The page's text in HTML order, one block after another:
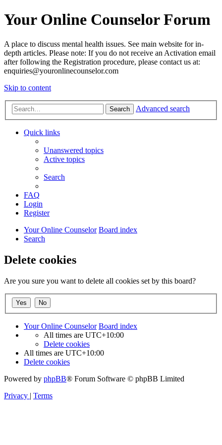
Your Online Counselor Forum
A place to discuss mental health issues. See main website for in-
depth articles. Please note: If you do not receive an Activation email
after following the Registration procedure, please contact us at:
enquiries@youronlinecounselor.com
Skip to content
Search Advanced search
Quick links
Unanswered topics
Active topics
Search
FAQ
Login
Register
Your Online Counselor Board index
Search
Delete cookies
Are you sure you want to delete all cookies set by this board?
Your Online Counselor Board index
All times are UTC+10:00
Delete cookies
All times are UTC+10:00
Delete cookies
Powered by phpBB® Forum Software © phpBB Limited
Privacy | Terms